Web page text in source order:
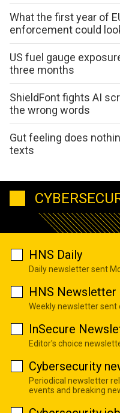
What the first year of
enforcement could
US fuel gauge
three months
ShieldFont fights AI
the wrong words
Gut feeling does
texts
HNS Daily
Daily newsletter sent
HNS Newsletter
Weekly newsletter sent
InSecure
Editor's choice
Cybersecurity
Periodical newsletter
events and breaking